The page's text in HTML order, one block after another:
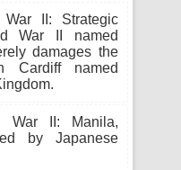
II: Strategic
War II named
damages the
Cardiff named
War II: Manila,
by Japanese